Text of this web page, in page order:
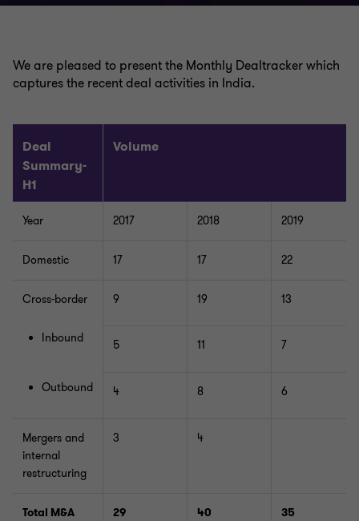
We are pleased to present the Monthly Dealtracker which
captures the recent deal activities in India.
Deal
Summary-
H1
Volume
Year 2017 2018 2019
Domestic 17 17 22
Cross-border
Inbound
Outbound
9 19 13
5 11 7
4 8 6
Mergers and
internal
restructuring
3 4
Total M&A 29 40 35